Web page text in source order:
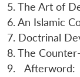
5. The Art of
6. An Islamic
7. Doctrinal
8. The
9.